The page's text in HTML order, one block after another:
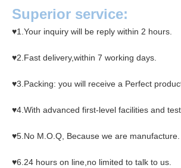
Superior service:
♥1.Your inquiry will be reply within 2 hours.
♥2.Fast delivery,within 7 working days.
♥3.Packing: you will receive a Perfect
♥4.With advanced first-level facilities and
♥5.No M.O.Q, Because we are manufacture.
♥6.24 hours on line,no limited to talk to us.